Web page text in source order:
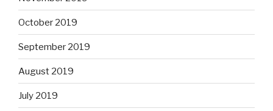
October 2019
September 2019
August 2019
July 2019